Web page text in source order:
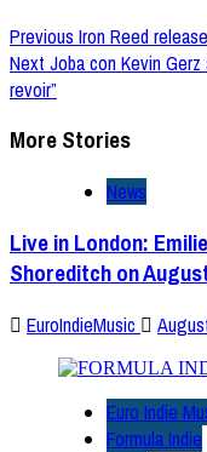
Previous Iron Reed
Next Joba con Kevin
revoir”
More Stories
News
Live in London:
Shoreditch on
EuroIndieMusic
Euro Indie
Formula Indie